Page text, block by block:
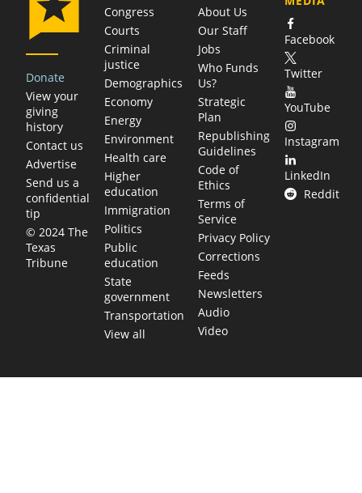
Donate
View your
giving
history
Contact us
Advertise
Send us a
confidential
tip
© 2024 The
Texas
Tribune
Congress
Courts
Criminal
justice
Demographics
Economy
Energy
Environment
Health care
Higher
education
Immigration
Politics
Public
education
State
government
Transportation
View all
About Us
Our Staff
Jobs
Who Funds
Us?
Strategic
Plan
Republishing
Guidelines
Code of
Ethics
Terms of
Service
Privacy Policy
Corrections
Feeds
Newsletters
Audio
Video
Facebook
Twitter
YouTube
Instagram
LinkedIn
Reddit